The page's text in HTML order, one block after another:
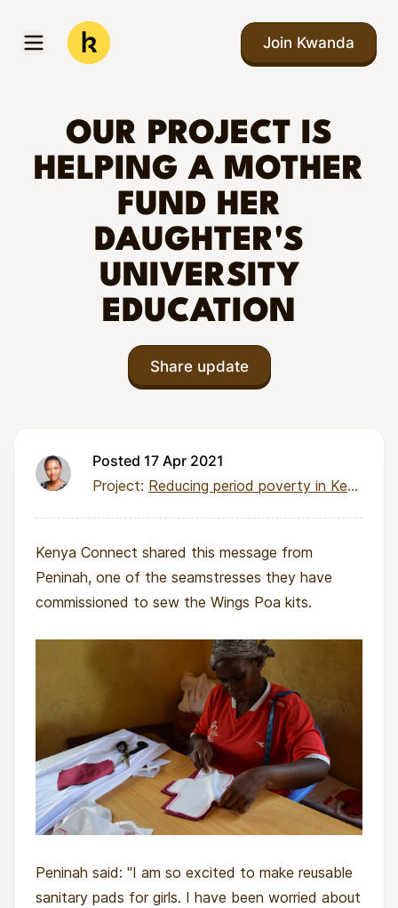
Open menu
Kwanda
Join Kwanda
OUR PROJECT IS
HELPING A MOTHER
FUND HER
DAUGHTER'S
UNIVERSITY
EDUCATION
Share update
Posted 17 Apr 2021
Project: Reducing period poverty in Kenya through local pad production
Kenya Connect shared this message from
Peninah, one of the seamstresses they have
commissioned to sew the Wings Poa kits.
Peninah said: "I am so excited to make reusable
sanitary pads for girls. I have been worried about